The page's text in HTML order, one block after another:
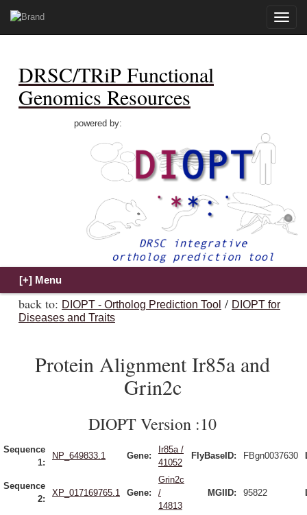
Toggle
DRSC/TRiP Functional
Genomics Resources
powered by:
back to: DIOPT - Ortholog Prediction Tool / DIOPT for
Diseases and Traits
Protein Alignment Ir85a and
Grin2c
DIOPT Version :10
Sequence
1:
NP_649833.1 Gene:
Ir85a /
41052
FlyBaseID: FBgn0037630
Sequence
2:
XP_017169765.1 Gene:
Grin2c
/
14813
MGIID: 95822